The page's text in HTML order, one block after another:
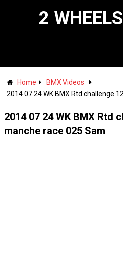
2
Home
BMX Videos
2014 07 24 WK BMX Rtd challenge
2014 07 24 WK BMX Rtd
manche race 025 Sam